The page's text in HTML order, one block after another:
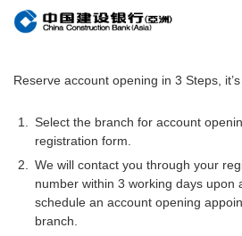
Reserve account opening in 3 Steps,
Select the branch for account
registration form.
We will contact you through your
number within 3 working days upon
schedule an account opening
branch.